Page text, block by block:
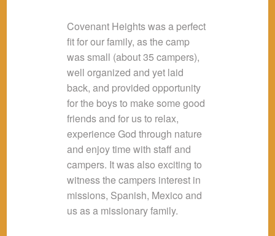
Covenant Heights was a perfect
fit for our family, as the camp
was small (about 35 campers),
well organized and yet laid
back, and provided opportunity
for the boys to make some good
friends and for us to relax,
experience God through nature
and enjoy time with staff and
campers. It was also exciting to
witness the campers interest in
missions, Spanish, Mexico and
us as a missionary family.